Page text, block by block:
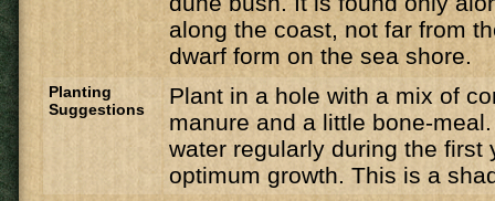
along the coast, not far from
dwarf form on the sea shore.
Planting
Suggestions
Plant in a hole with a mix of
manure and a little bone-
water regularly during the first
optimum growth. This is a